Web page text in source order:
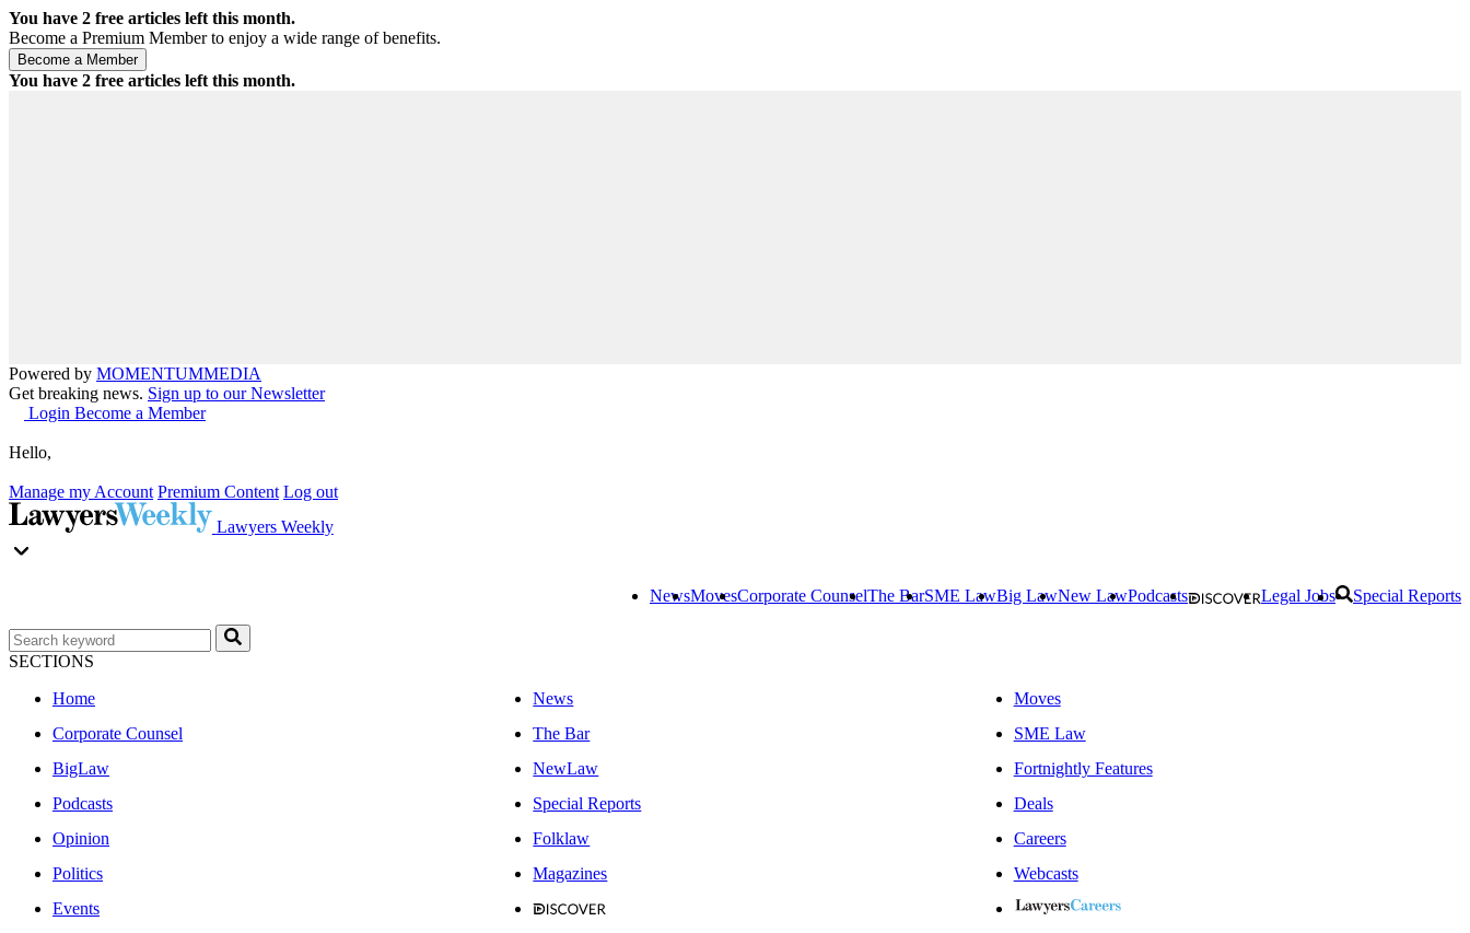
You have 2 free articles left this month.
Become a Premium Member to enjoy a wide range of benefits.
You have 2 free articles left this month.
Powered by MOMENTUMMEDIA
Get breaking news. Sign up to our Newsletter
Login Become a Member
Hello,
Manage my Account Premium Content Log out
Lawyers Weekly
NewsMovesCorporate CounselThe BarSME LawBig LawNew LawPodcasts Legal Jobs Special Reports
SECTIONS
Home
News
Moves
Corporate Counsel
The Bar
SME Law
BigLaw
NewLaw
Fortnightly Features
Podcasts
Special Reports
Deals
Opinion
Folklaw
Careers
Politics
Magazines
Webcasts
Events